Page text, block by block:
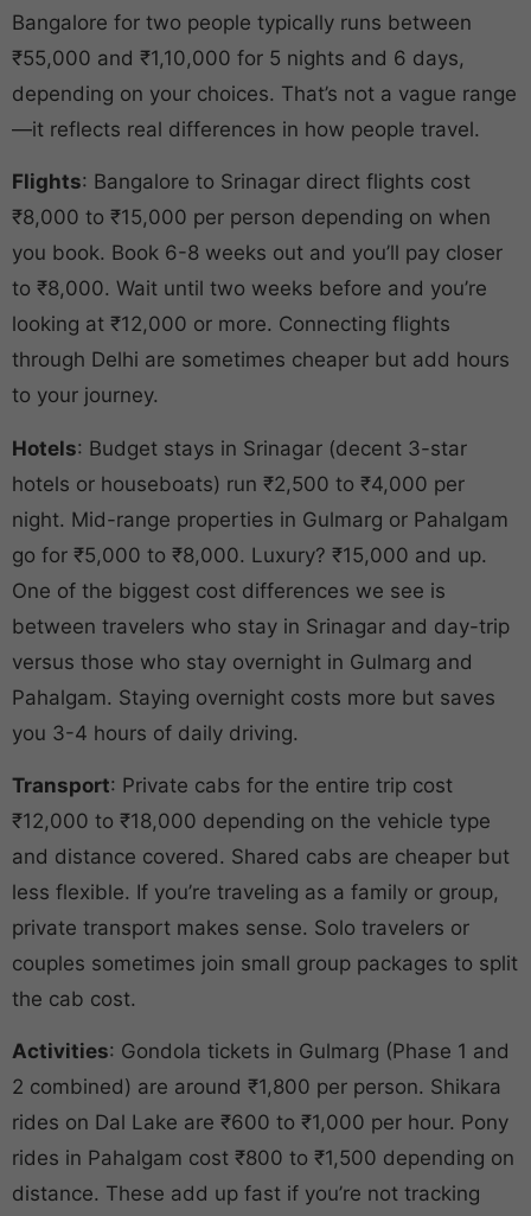
Bangalore for two people typically runs between
₹55,000 and ₹1,10,000 for 5 nights and 6 days,
depending on your choices. That’s not a vague range
—it reflects real differences in how people travel.
Flights: Bangalore to Srinagar direct flights cost
₹8,000 to ₹15,000 per person depending on when
you book. Book 6-8 weeks out and you’ll pay closer
to ₹8,000. Wait until two weeks before and you’re
looking at ₹12,000 or more. Connecting flights
through Delhi are sometimes cheaper but add hours
to your journey.
Hotels: Budget stays in Srinagar (decent 3-star
hotels or houseboats) run ₹2,500 to ₹4,000 per
night. Mid-range properties in Gulmarg or Pahalgam
go for ₹5,000 to ₹8,000. Luxury? ₹15,000 and up.
One of the biggest cost differences we see is
between travelers who stay in Srinagar and day-trip
versus those who stay overnight in Gulmarg and
Pahalgam. Staying overnight costs more but saves
you 3-4 hours of daily driving.
Transport: Private cabs for the entire trip cost
₹12,000 to ₹18,000 depending on the vehicle type
and distance covered. Shared cabs are cheaper but
less flexible. If you’re traveling as a family or group,
private transport makes sense. Solo travelers or
couples sometimes join small group packages to split
the cab cost.
Activities: Gondola tickets in Gulmarg (Phase 1 and
2 combined) are around ₹1,800 per person. Shikara
rides on Dal Lake are ₹600 to ₹1,000 per hour. Pony
rides in Pahalgam cost ₹800 to ₹1,500 depending on
distance. These add up fast if you’re not tracking